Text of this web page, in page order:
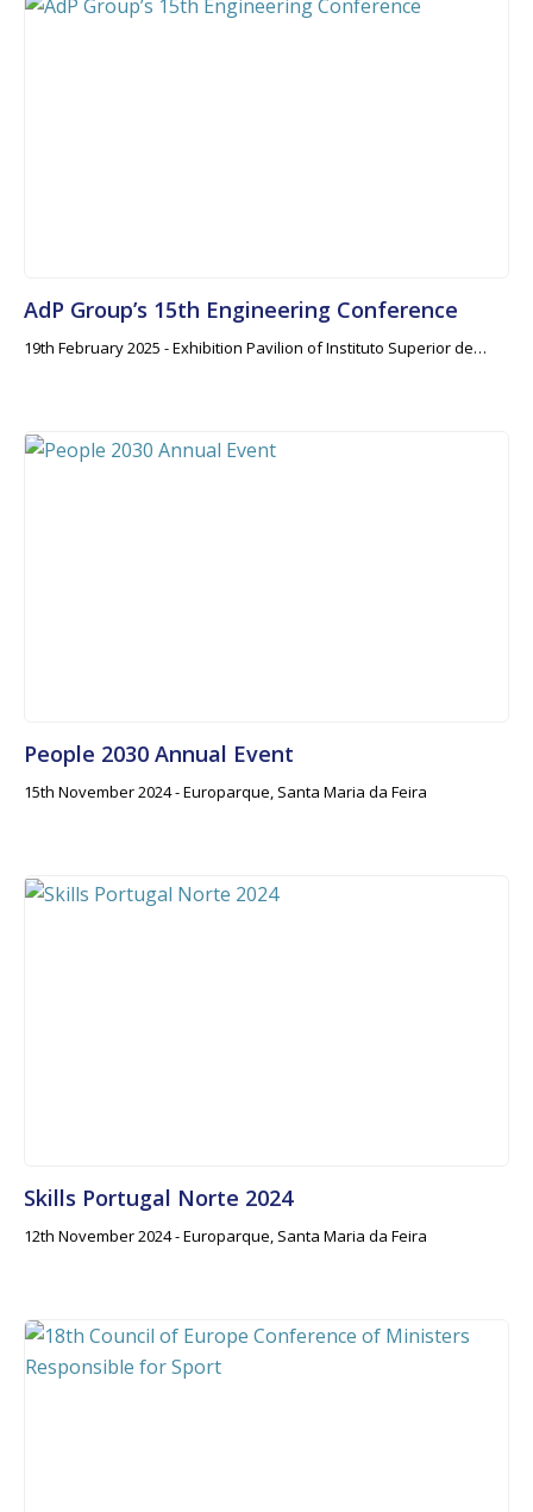
AdP Group’s 15th Engineering Conference
19th February 2025 - Exhibition Pavilion of Instituto Superior de…
People 2030 Annual Event
15th November 2024 - Europarque, Santa Maria da Feira
Skills Portugal Norte 2024
12th November 2024 - Europarque, Santa Maria da Feira